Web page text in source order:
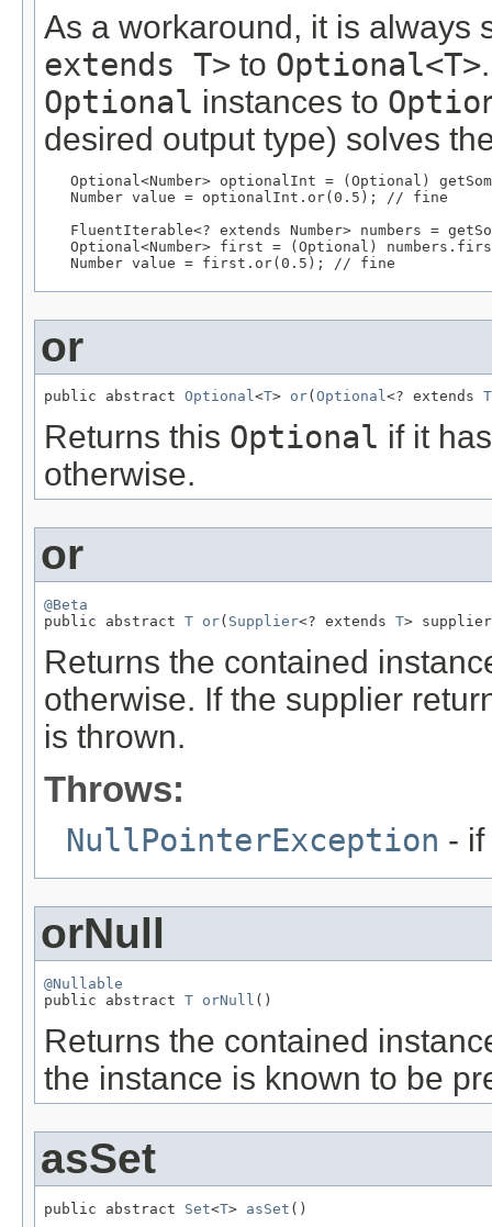
As a workaround, it is always
extends T> to Optional<T>
Optional instances to
desired output type) solves
Optional<Number> optionalInt = (Optional)
   Number value = optionalInt.or(0.5); // fine
FluentIterable<? extends Number> numbers =
Optional<Number> first = (Optional)
   Number value = first.or(0.5); // fine
or
public abstract Optional<T> or( Optional<? extends T
Returns this Optional if it
otherwise.
or
@Beta
public abstract T or( Supplier<? extends T>
Returns the contained
otherwise. If the supplier
is thrown.
Throws:
NullPointerException -
orNull
@Nullable
public abstract T orNull ()
Returns the contained
the instance is known to be
asSet
public abstract Set<T> asSet ()